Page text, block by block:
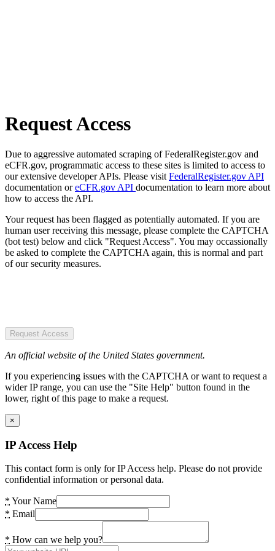
Request Access
Due to aggressive automated scraping of FederalRegister.gov and
eCFR.gov, programmatic access to these sites is limited to access to
our extensive developer APIs. Please visit FederalRegister.gov API
documentation oreCFR.gov API documentation to learn more about
how to access the API.
Your request has been flagged as potentially automated. If you are
human user receiving this message, please complete the CAPTCHA
(bot test) below and click "Request Access". You may occassionally
be asked to complete the CAPTCHA again, this is normal and part
of our security measures.
Request Access
An official website of the United States government.
If you experiencing issues with the CAPTCHA or want to request a
wider IP range, you can use the "Site Help" button found in the
lower, right of this page to make a request.
×
IP Access Help
This contact form is only for IP Access help. Please do not provide
confidential information or personal data.
* Your Name
* Email
* How can we help you?